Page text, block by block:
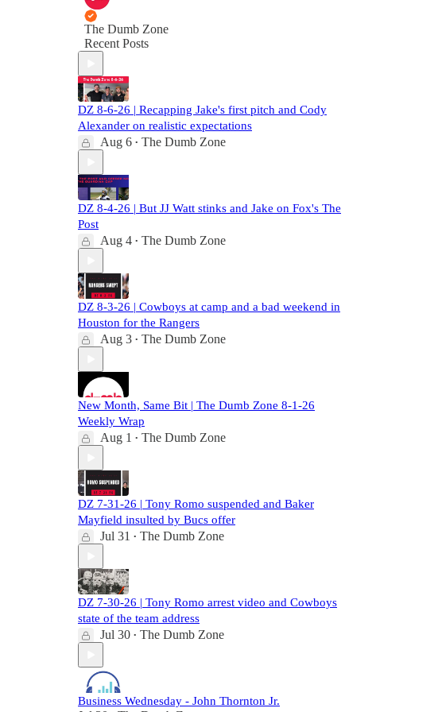
The Dumb Zone
Recent Posts
DZ 8-6-26 | Recapping Jake's first pitch and Cody
Alexander on realistic expectations
Aug 6 • The Dumb Zone
DZ 8-4-26 | But JJ Watt stinks and Jake on Fox's The
Post
Aug 4 • The Dumb Zone
DZ 8-3-26 | Cowboys at camp and a bad weekend in
Houston for the Rangers
Aug 3 • The Dumb Zone
New Month, Same Bit | The Dumb Zone 8-1-26
Weekly Wrap
Aug 1 • The Dumb Zone
DZ 7-31-26 | Tony Romo suspended and Baker
Mayfield insulted by Bucs offer
Jul 31 • The Dumb Zone
DZ 7-30-26 | Tony Romo arrest video and Cowboys
state of the team address
Jul 30 • The Dumb Zone
Business Wednesday - John Thornton Jr.